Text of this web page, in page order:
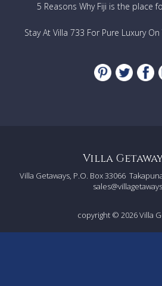
5 Reasons Why Fiji is the place
Stay At Villa 733 For Pure Luxury
Villa
Villa Getaways, P.O. Box 33066
copyright © 2026Villa